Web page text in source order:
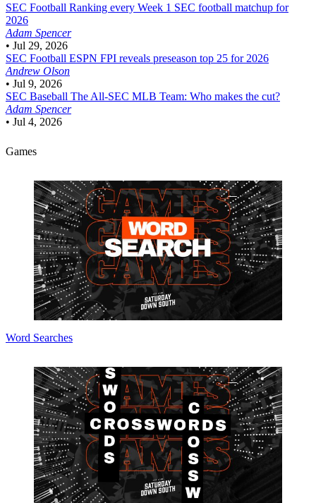
SEC Football Ranking every Week 1 SEC football matchup for
2026
Adam Spencer
• Jul 29, 2026
SEC Football ESPN FPI reveals preseason top 25 for 2026
Andrew Olson
• Jul 9, 2026
SEC Baseball The All-SEC MLB Team: Who makes the cut?
Adam Spencer
• Jul 4, 2026
Games
Word Searches